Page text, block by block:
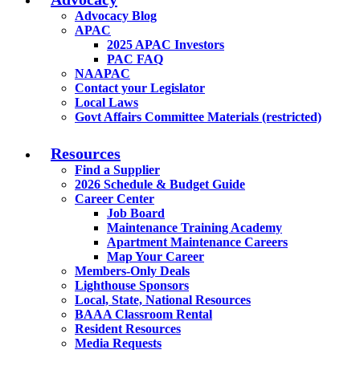
Advocacy Blog
APAC
2025 APAC Investors
PAC FAQ
NAAPAC
Contact your Legislator
Local Laws
Govt Affairs Committee Materials (restricted)
Resources
Find a Supplier
2026 Schedule & Budget Guide
Career Center
Job Board
Maintenance Training Academy
Apartment Maintenance Careers
Map Your Career
Members-Only Deals
Lighthouse Sponsors
Local, State, National Resources
BAAA Classroom Rental
Resident Resources
Media Requests